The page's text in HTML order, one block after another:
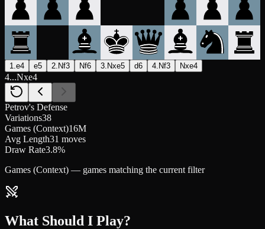
1.e4 e5 2.Nf3 Nf6 3.Nxe5 d6 4.Nf3 Nxe4
4...Nxe4
Petrov's Defense
Variations38
Games (Context)16M
Avg Length31 moves
Draw Rate3.8%
Games (Context) — games matching the current filter
What Should I Play?